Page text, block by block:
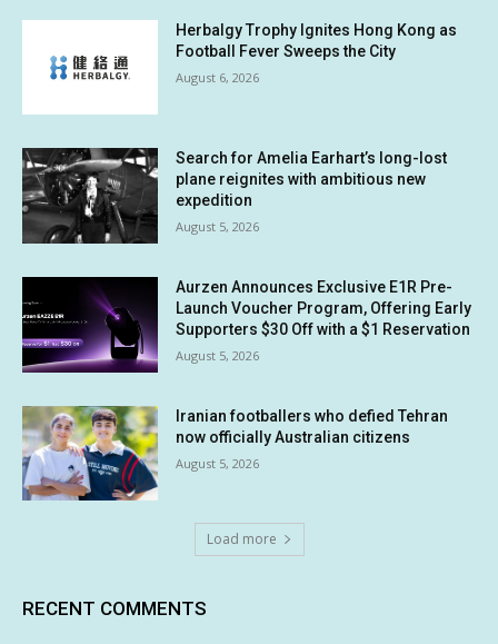
Herbalgy Trophy Ignites Hong Kong as
Football Fever Sweeps the City
August 6, 2026
Search for Amelia Earhart’s long-lost
plane reignites with ambitious new
expedition
August 5, 2026
Aurzen Announces Exclusive E1R Pre-
Launch Voucher Program, Offering Early
Supporters $30 Off with a $1 Reservation
August 5, 2026
Iranian footballers who defied Tehran
now officially Australian citizens
August 5, 2026
Load more
RECENT COMMENTS